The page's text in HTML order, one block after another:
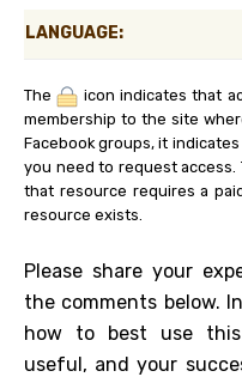
LANGUAGE:
The
icon indicates that
membership to the site
Facebook groups, it
you need to request access.
that resource requires a
resource exists.
Please share your
the comments below.
how to best use
useful, and your